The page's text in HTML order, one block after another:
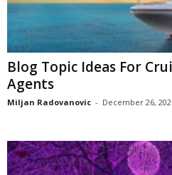
Blog Topic Ideas For
Agents
Miljan Radovanovic - December 26,